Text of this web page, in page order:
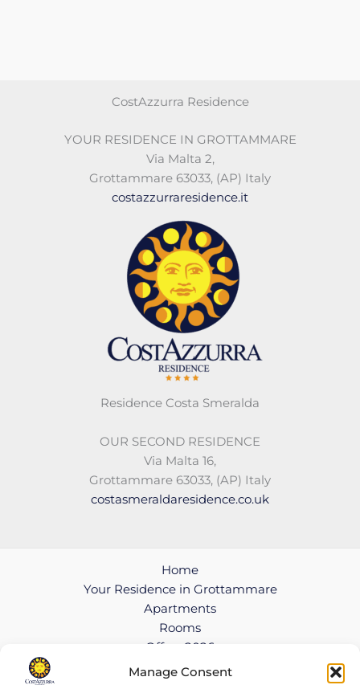
Manage Consent
CostAzzurra Residence
YOUR RESIDENCE IN GROTTAMMARE
Via Malta 2,
Grottammare 63033, (AP) Italy
costazzurraresidence.it
Residence Costa Smeralda
OUR SECOND RESIDENCE
Via Malta 16,
Grottammare 63033, (AP) Italy
costasmeraldaresidence.co.uk
Home
Your Residence in Grottammare
Apartments
Rooms
Offers 2026
Contact